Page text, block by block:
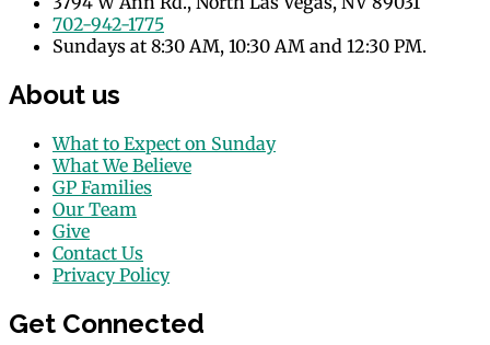
702-942-1775
Sundays at 8:30 AM, 10:30 AM and 12:30 PM.
About us
What to Expect on Sunday
What We Believe
GP Families
Our Team
Give
Contact Us
Privacy Policy
Get Connected